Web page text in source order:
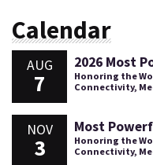
Calendar
AUG
7
2026 Most
Honoring the
Connectivity,
NOV
3
Most
Honoring the
Connectivity,